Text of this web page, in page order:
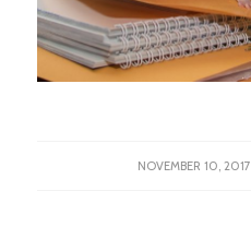
NOVEMBER 10, 2017
/